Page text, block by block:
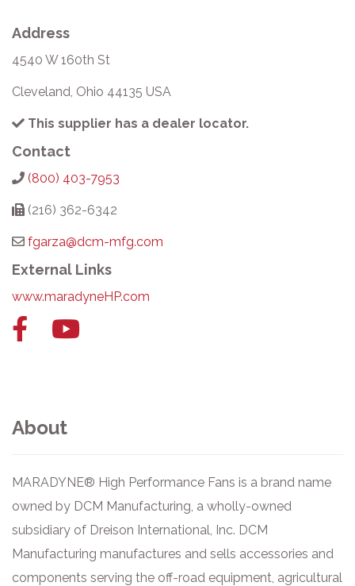
Address
4540 W 160th St
Cleveland, Ohio 44135 USA
This supplier has a dealer locator.
Contact
(800) 403-7953
(216) 362-6342
fgarza@dcm-mfg.com
External Links
www.maradyneHP.com
FacebookYouTube
About
MARADYNE® High Performance Fans is a brand name
owned by DCM Manufacturing, a wholly-owned
subsidiary of Dreison International, Inc. DCM
Manufacturing manufactures and sells accessories and
components serving the off-road equipment, agricultural